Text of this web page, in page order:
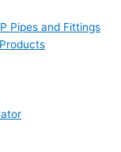
Pipes and Fittings